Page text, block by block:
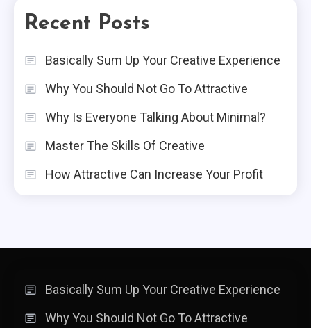
Recent Posts
Basically Sum Up Your Creative Experience
Why You Should Not Go To Attractive
Why Is Everyone Talking About Minimal?
Master The Skills Of Creative
How Attractive Can Increase Your Profit
Basically Sum Up Your Creative Experience
Why You Should Not Go To Attractive